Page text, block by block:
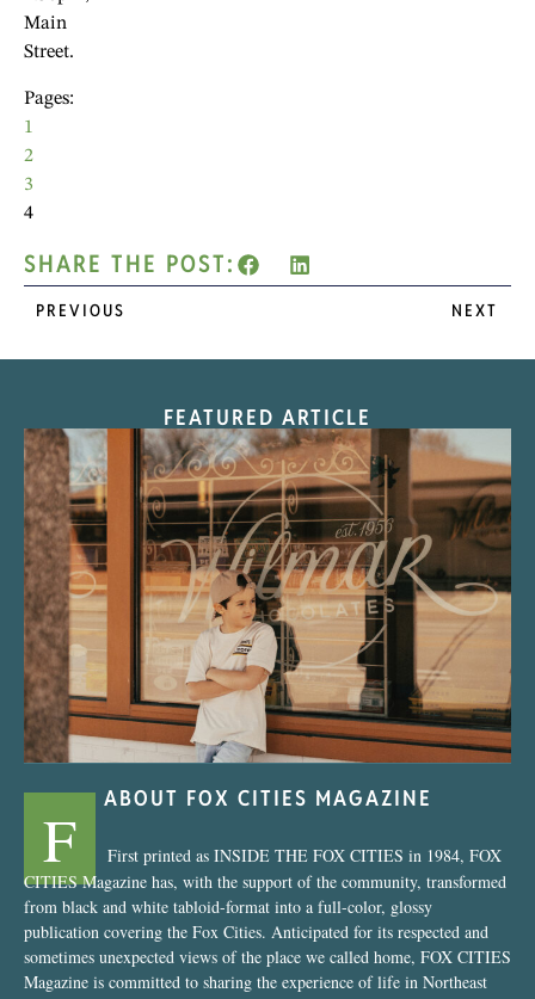
Main
Street.
Pages:
1
2
3
4
SHARE THE POST:
PREVIOUS NEXT
FEATURED ARTICLE
“Nostalgic Sweets Shop”
ABOUT FOX CITIES MAGAZINE
F
First printed as INSIDE THE FOX CITIES in 1984, FOX
CITIES Magazine has, with the support of the community, transformed
from black and white tabloid-format into a full-color, glossy
publication covering the Fox Cities. Anticipated for its respected and
sometimes unexpected views of the place we called home, FOX CITIES
Magazine is committed to sharing the experience of life in Northeast